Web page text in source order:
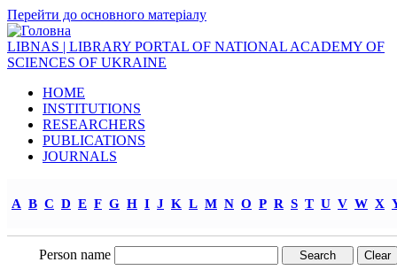
Перейти до основного матеріалу
LIBNAS | LIBRARY PORTAL OF NATIONAL ACADEMY OF
SCIENCES OF UKRAINE
HOME
INSTITUTIONS
RESEARCHERS
PUBLICATIONS
JOURNALS
A B C D E F G H I J K L M N O P R S T U V W X
Person name